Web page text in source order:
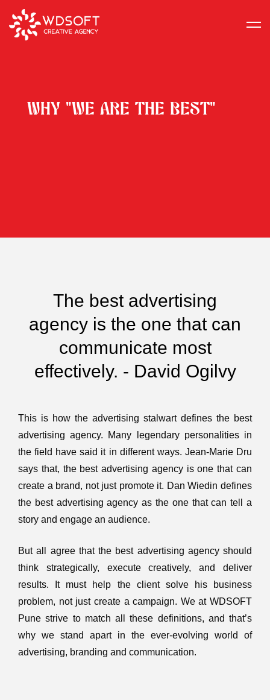
WHY "WE ARE THE BEST"
The best advertising
agency is the one that can
communicate most
effectively. - David Ogilvy
This is how the advertising stalwart defines the best
advertising agency. Many legendary personalities in
the field have said it in different ways. Jean-Marie Dru
says that, the best advertising agency is one that can
create a brand, not just promote it. Dan Wiedin defines
the best advertising agency as the one that can tell a
story and engage an audience.
But all agree that the best advertising agency should
think strategically, execute creatively, and deliver
results. It must help the client solve his business
problem, not just create a campaign. We at WDSOFT
Pune strive to match all these definitions, and that’s
why we stand apart in the ever-evolving world of
advertising, branding and communication.